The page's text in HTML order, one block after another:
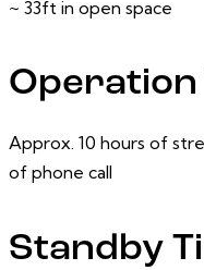
~ 33ft in open space
Operation
Approx. 10 hours of
of phone call
Standby